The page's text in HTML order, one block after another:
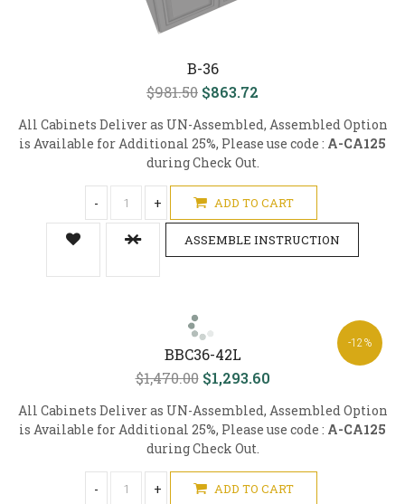
B-36
$981.50 $863.72
All Cabinets Deliver as UN-Assembled, Assembled Option
is Available for Additional 25%, Please use code : A-CA125
during Check Out.
- + ADD TO CART
ASSEMBLE INSTRUCTION
-12%
BBC36-42L
$1,470.00 $1,293.60
All Cabinets Deliver as UN-Assembled, Assembled Option
is Available for Additional 25%, Please use code : A-CA125
during Check Out.
- + ADD TO CART